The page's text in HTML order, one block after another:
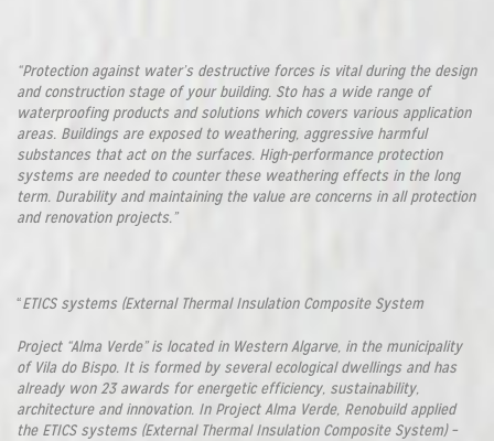
“Protection against water’s destructive forces is vital during the design
and construction stage of your building. Sto has a wide range of
waterproofing products and solutions which covers various application
areas. Buildings are exposed to weathering, aggressive harmful
substances that act on the surfaces. High-performance protection
systems are needed to counter these weathering effects in the long
term. Durability and maintaining the value are concerns in all protection
and renovation projects.”
“ETICS systems (External Thermal Insulation Composite System
Project “Alma Verde” is located in Western Algarve, in the municipality
of Vila do Bispo. It is formed by several ecological dwellings and has
already won 23 awards for energetic efficiency, sustainability,
architecture and innovation. In Project Alma Verde, Renobuild applied
the ETICS systems (External Thermal Insulation Composite System) –